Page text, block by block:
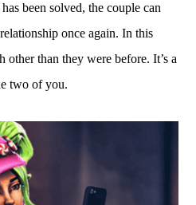
been solved, the couple can
once again. In this
other than they were before. It’s a
two of you.